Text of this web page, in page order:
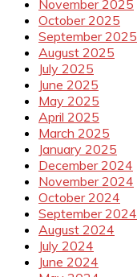
November 2025
October 2025
September 2025
August 2025
July 2025
June 2025
May 2025
April 2025
March 2025
January 2025
December 2024
November 2024
October 2024
September 2024
August 2024
July 2024
June 2024